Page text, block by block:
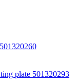
plate 501320293